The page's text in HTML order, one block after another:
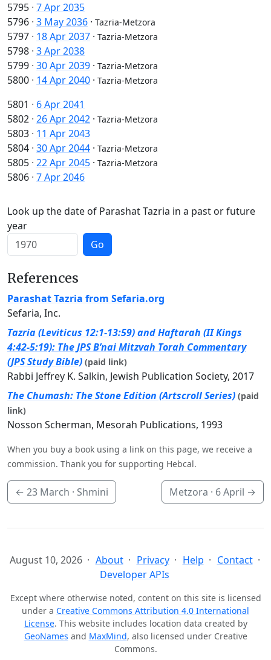
5795 · 7 Apr 2035
5796 · 3 May 2036 · Tazria-Metzora
5797 · 18 Apr 2037 · Tazria-Metzora
5798 · 3 Apr 2038
5799 · 30 Apr 2039 · Tazria-Metzora
5800 · 14 Apr 2040 · Tazria-Metzora
5801 · 6 Apr 2041
5802 · 26 Apr 2042 · Tazria-Metzora
5803 · 11 Apr 2043
5804 · 30 Apr 2044 · Tazria-Metzora
5805 · 22 Apr 2045 · Tazria-Metzora
5806 · 7 Apr 2046
Look up the date of Parashat Tazria in a past or future
year
Go
References
Parashat Tazria from Sefaria.org
Sefaria, Inc.
Tazria (Leviticus 12:1-13:59) and Haftarah (II Kings
4:42-5:19): The JPS B’nai Mitzvah Torah Commentary
(JPS Study Bible) (paid link)
Rabbi Jeffrey K. Salkin, Jewish Publication Society, 2017
The Chumash: The Stone Edition (Artscroll Series) (paid
link)
Nosson Scherman, Mesorah Publications, 1993
When you buy a book using a link on this page, we receive a
commission. Thank you for supporting Hebcal.
← 23 March · Shmini Metzora · 6 April →
August 10, 2026 About Privacy Help
Contact
Developer APIs
Except where otherwise noted, content on this site is licensed
under a Creative Commons Attribution 4.0 International
License. This website includes location data created by
GeoNames and MaxMind, also licensed under Creative
Commons.